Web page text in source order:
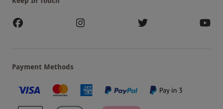
Payment Methods